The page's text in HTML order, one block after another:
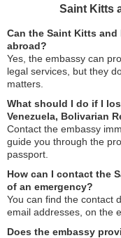
Saint Kitts
Can the Saint Kitts
abroad?
Yes, the embassy can
legal services, but they
matters.
What should I do if I
Venezuela, Bolivarian
Contact the embassy
guide you through the
passport.
How can I contact the
of an emergency?
You can find the contact
email addresses, on the
Does the embassy